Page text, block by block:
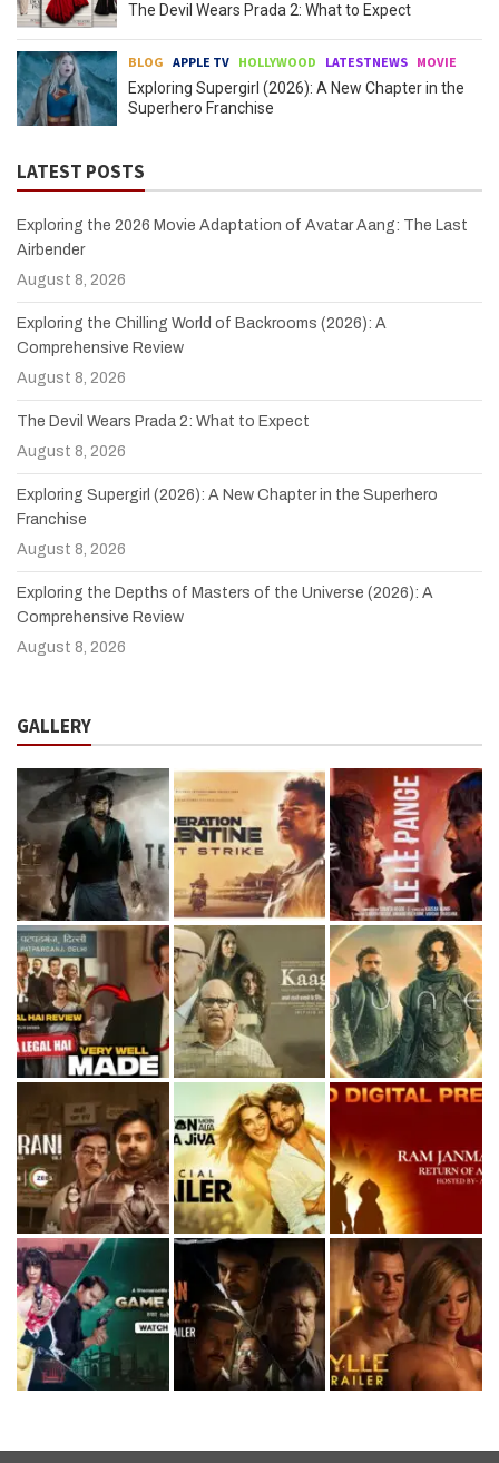
The Devil Wears Prada 2: What to Expect
BLOG APPLE TV HOLLYWOOD LATESTNEWS MOVIE
Exploring Supergirl (2026): A New Chapter in the
Superhero Franchise
LATEST POSTS
Exploring the 2026 Movie Adaptation of Avatar Aang: The Last
Airbender
August 8, 2026
Exploring the Chilling World of Backrooms (2026): A
Comprehensive Review
August 8, 2026
The Devil Wears Prada 2: What to Expect
August 8, 2026
Exploring Supergirl (2026): A New Chapter in the Superhero
Franchise
August 8, 2026
Exploring the Depths of Masters of the Universe (2026): A
Comprehensive Review
August 8, 2026
GALLERY